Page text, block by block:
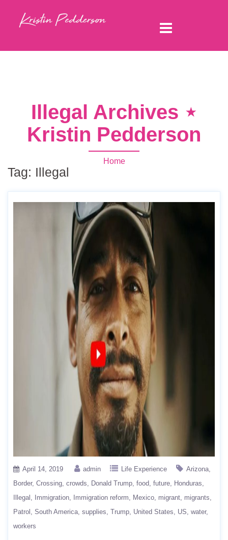
Illegal Archives ⋆
Kristin Pedderson
Home
Tag: Illegal
April 14, 2019 admin Life Experience
Arizona
Border Crossing crowds Donald Trump food future
Honduras
Illegal
Immigration Immigration reform Mexico migrant migrants
Patrol
South America supplies Trump United States US water
workers